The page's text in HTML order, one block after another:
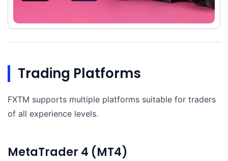
Trading Platforms
FXTM supports multiple platforms suitable for traders
of all experience levels.
MetaTrader 4 (MT4)